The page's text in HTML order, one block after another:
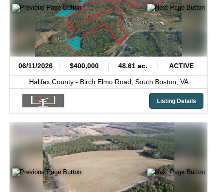
06/11/2026 $400,000 48.61 ac. ACTIVE
Halifax County - Birch Elmo Road, South Boston, VA
Listing Details